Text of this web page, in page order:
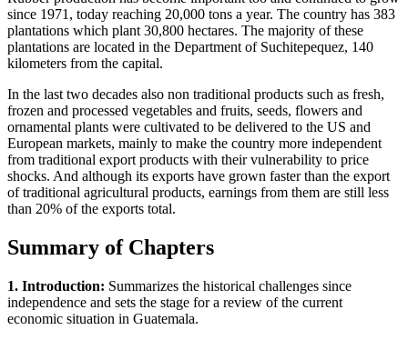
since 1971, today reaching 20,000 tons a year. The country has 383
plantations which plant 30,800 hectares. The majority of these
plantations are located in the Department of Suchitepequez, 140
kilometers from the capital.
In the last two decades also non traditional products such as fresh,
frozen and processed vegetables and fruits, seeds, flowers and
ornamental plants were cultivated to be delivered to the US and
European markets, mainly to make the country more independent
from traditional export products with their vulnerability to price
shocks. And although its exports have grown faster than the export
of traditional agricultural products, earnings from them are still less
than 20% of the exports total.
Summary of Chapters
1. Introduction: Summarizes the historical challenges since
independence and sets the stage for a review of the current
economic situation in Guatemala.